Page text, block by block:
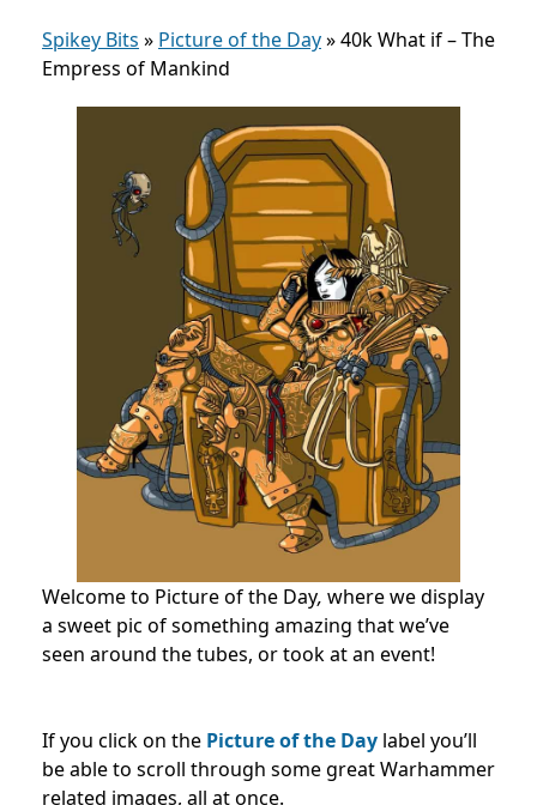
Spikey Bits » Picture of the Day»40k What if – The
Empress of Mankind
Welcome to Picture of the Day, where we display
a sweet pic of something amazing that we’ve
seen around the tubes, or took at an event!
If you click on the Picture of the Day label you’ll
be able to scroll through some great Warhammer
related images, all at once.